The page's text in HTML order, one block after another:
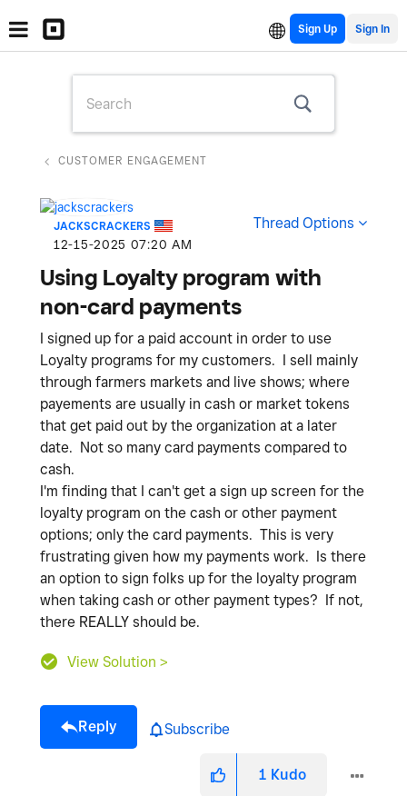
Sign Up
CUSTOMER ENGAGEMENT
JACKSCRACKERS
‎12-15-2025 07:20 AM
Thread Options
Using Loyalty program with
non-card payments
I signed up for a paid account in order to use
Loyalty programs for my customers. I sell mainly
through farmers markets and live shows; where
payements are usually in cash or market tokens
that get paid out by the organization at a later
date. Not so many card payments compared to
cash.
I'm finding that I can't get a sign up screen for the
loyalty program on the cash or other payment
options; only the card payments. This is very
frustrating given how my payments work. Is there
an option to sign folks up for the loyalty program
when taking cash or other payment types? If not,
there REALLY should be.
View Solution >
Reply Subscribe
1 Kudo